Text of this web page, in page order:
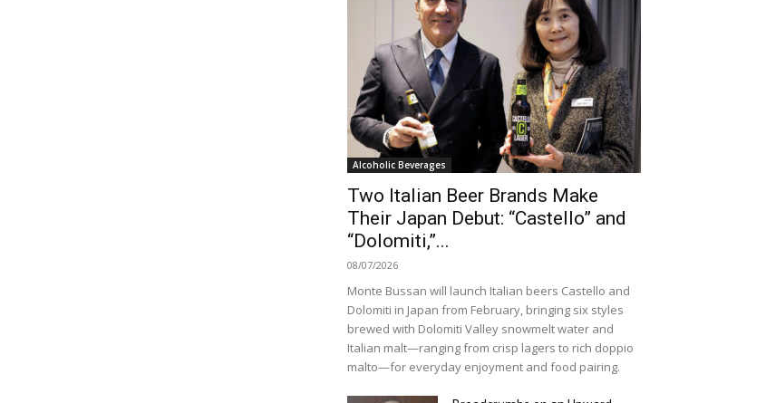
Alcoholic Beverages
Two Italian Beer Brands Make
Their Japan Debut: “Castello” and
“Dolomiti,”...
08/07/2026
Monte Bussan will launch Italian beers Castello and
Dolomiti in Japan from February, bringing six styles
brewed with Dolomiti Valley snowmelt water and
Italian malt—ranging from crisp lagers to rich doppio
malto—for everyday enjoyment and food pairing.